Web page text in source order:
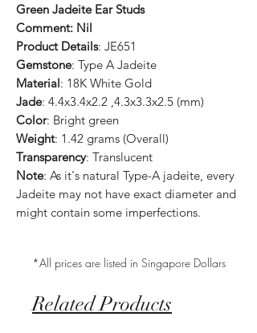
Green Jadeite Ear Studs
Comment: Nil
Product Details: JE651
Gemstone: Type A Jadeite
Material: 18K White Gold
Jade: 4.4x3.4x2.2 ,4.3x3.3x2.5 (mm)
Color: Bright green
Weight: 1.42 grams (Overall)
Transparency: Translucent
Note: As it's natural Type-A jadeite, every
Jadeite may not have exact diameter and
might contain some imperfections.
*All prices are listed in Singapore Dollars
Related Products